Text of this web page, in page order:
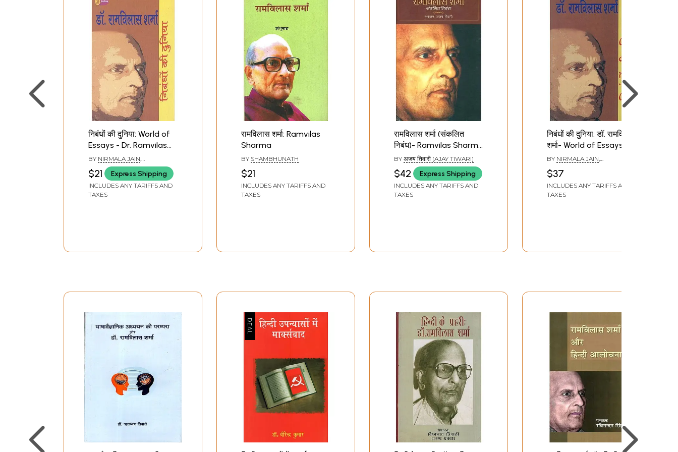
निबंधों की दुनिया: World of
Essays - Dr. Ramvilas
Sharma
BY NIRMALA JAIN,
RAMESHWAR RAY
$21 Express Shipping
INCLUDES ANY TARIFFS AND
TAXES
रामविलास शर्मा: Ramvilas
Sharma
BY SHAMBHUNATH
$21
INCLUDES ANY TARIFFS AND
TAXES
रामविलास शर्मा (संकलित
निबंध)- Ramvilas Sharma
(Collected Essays)
BY अजय तिवारी (AJAY TIWARI)
$42 Express Shipping
INCLUDES ANY TARIFFS AND
TAXES
निबंधों की दुनिया: डॉ. रामविलास
शर्मा- World of Essays by
Dr. Ramvilas Sharma
BY NIRMALA JAIN,
$37
INCLUDES ANY TARIFFS AND
TAXES